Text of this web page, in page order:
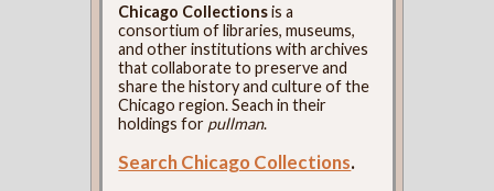
Chicago Collectionsis a
consortium of libraries, museums,
and other institutions with archives
that collaborate to preserve and
share the history and culture of the
Chicago region. Seach in their
holdings for pullman.
Search Chicago Collections.